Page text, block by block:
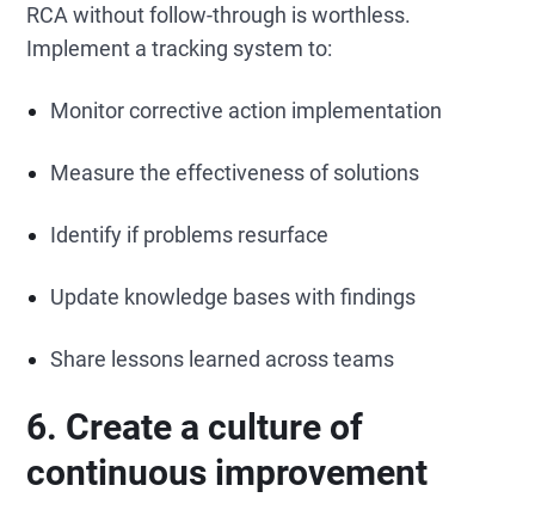
RCA without follow-through is worthless.
Implement a tracking system to:
Monitor corrective action implementation
Measure the effectiveness of solutions
Identify if problems resurface
Update knowledge bases with findings
Share lessons learned across teams
6. Create a culture of
continuous improvement